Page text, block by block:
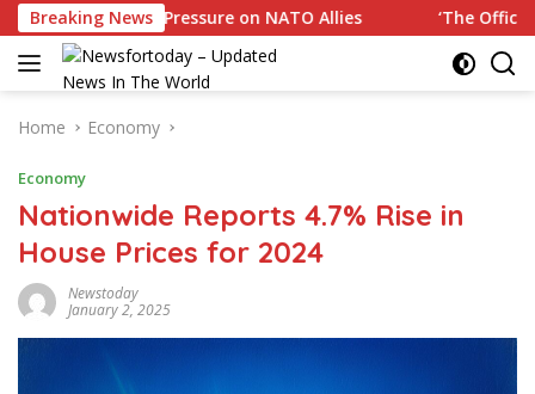
Skip
to
content
Breaking News
Pressure on NATO Allies ‘The Office’ star blasts
Home Economy
Economy
Nationwide Reports 4.7% Rise in
House Prices for 2024
Newstoday
January 2, 2025